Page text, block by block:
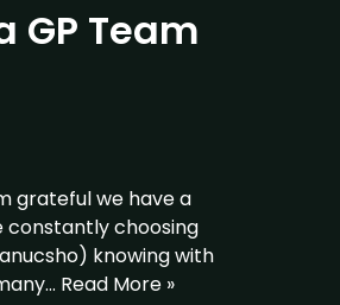
GP Team
grateful we have a
choosing
knowing with
Read More »